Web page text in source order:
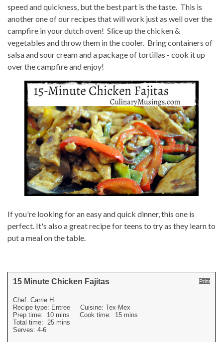
speed and quickness, but the best part is the taste. This is
another one of our recipes that will work just as well over the
campfire in your dutch oven! Slice up the chicken &
vegetables and throw them in the cooler. Bring containers of
salsa and sour cream and a package of tortillas - cook it up
over the campfire and enjoy!
If you're looking for an easy and quick dinner, this one is
perfect. It's also a great recipe for teens to try as they learn to
put a meal on the table.
Print
15 Minute Chicken Fajitas
Chef: Carrie H.
Recipe type: Entree Cuisine: Tex-Mex
Prep time: 10 mins Cook time: 15 mins
Total time: 25 mins
Serves: 4-6